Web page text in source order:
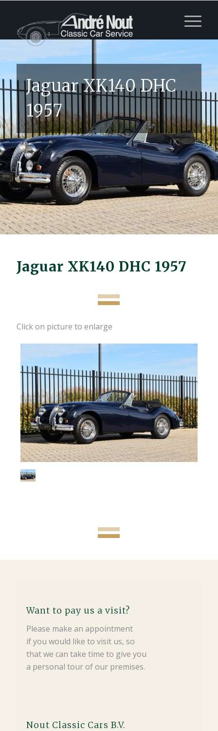
Jaguar XK140 DHC
1957
Jaguar XK140 DHC 1957
Click on picture to enlarge
Want to pay us a visit?
Please make an appointment
if you would like to visit us, so
that we can take time to give you
a personal tour of our premises.
Nout Classic Cars B.V.